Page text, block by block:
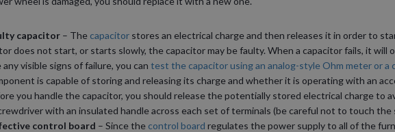
capacitor– The capacitorstores an electrical charge and then releases it in order to
does not start, or starts slowly, the capacitor may be faulty. When a capacitor fails, it will
any visible signs of failure, you can test the capacitor using an analog-style Ohm meter or a
is capable of storing and releasing its charge and whether it is operating with an
you handle the capacitor, you should release the potentially stored electrical charge to
with an insulated handle across each set of terminals (be careful not to touch
control board – Since the control board regulates the power supply to all of the